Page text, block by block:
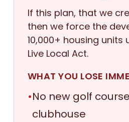
If this plan, that we
then we force the
10,000+ housing units
Live Local Act.
WHAT YOU LOSE
•No new golf
clubhouse